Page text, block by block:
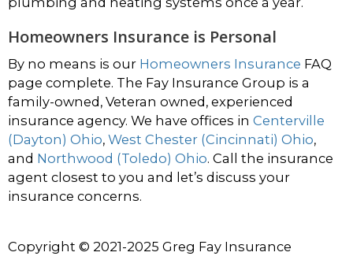
Homeowners Insurance is Personal
By no means is our Homeowners Insurance FAQ
page complete. The Fay Insurance Group is a
family-owned, Veteran owned, experienced
insurance agency. We have offices in Centerville
(Dayton) Ohio, West Chester (Cincinnati) Ohio,
and Northwood (Toledo) Ohio. Call the insurance
agent closest to you and let’s discuss your
insurance concerns.
Copyright © 2021-2025 Greg Fay Insurance